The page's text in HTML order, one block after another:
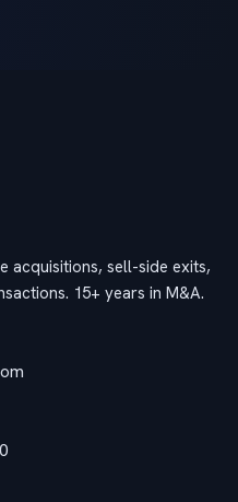
acquisitions, sell-side exits,
15+ years in M&A.